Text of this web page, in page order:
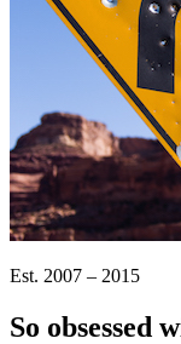
Est. 2007 – 2015
So obsessed